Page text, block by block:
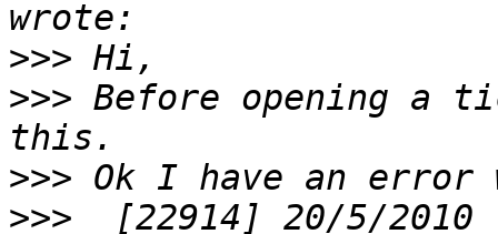
>>>
>>> Before opening a
>>>
>>> [22914] 20/5/